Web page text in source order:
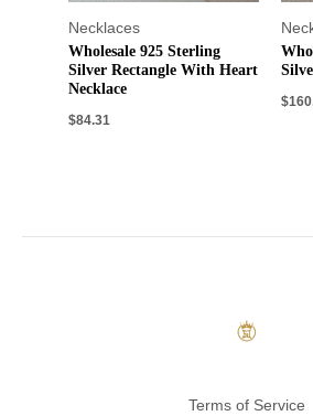
Necklaces
Wholesale 925 Sterling
Silver Rectangle With Heart
Necklace
$84.31
$
Terms of Service